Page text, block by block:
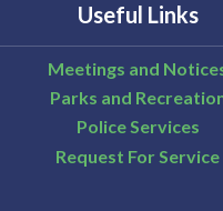
Useful Links
Meetings and
Parks and
Police Services
Request For Service